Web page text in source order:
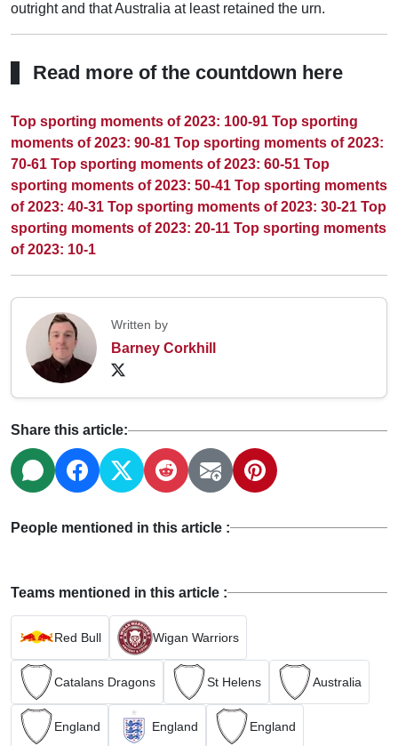
outright and that Australia at least retained the urn.
Read more of the countdown here
Top sporting moments of 2023: 100-91 Top sporting
moments of 2023: 90-81 Top sporting moments of 2023:
70-61 Top sporting moments of 2023: 60-51 Top
sporting moments of 2023: 50-41 Top sporting moments
of 2023: 40-31 Top sporting moments of 2023: 30-21 Top
sporting moments of 2023: 20-11 Top sporting moments
of 2023: 10-1
Written by
Barney Corkhill
Share this article:
People mentioned in this article :
Teams mentioned in this article :
Red Bull Wigan Warriors
Catalans Dragons St Helens Australia
England England England